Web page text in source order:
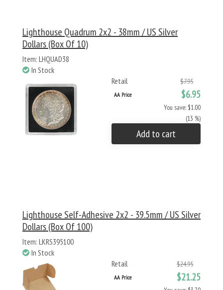
Lighthouse Quadrum 2x2 - 38mm / US Silver
Dollars (Box Of 10)
Item: LHQUAD38
In Stock
Retail
$7.95
AA Price $6.95
You save: $1.00
(13 %)
Add to cart
Lighthouse Self-Adhesive 2x2 - 39.5mm / US Silver
Dollars (Box Of 100)
Item: LKRS395100
In Stock
Retail
$24.95
AA Price $21.25